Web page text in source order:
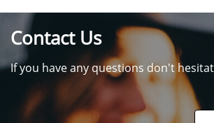
Contact Us
If you have any questions don't